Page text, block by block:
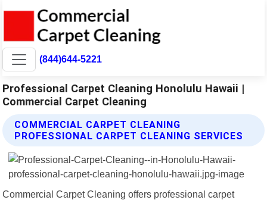
(844)644-5221
Professional Carpet Cleaning Honolulu Hawaii |
Commercial Carpet Cleaning
COMMERCIAL CARPET CLEANING
PROFESSIONAL CARPET CLEANING SERVICES
Commercial Carpet Cleaning offers professional carpet